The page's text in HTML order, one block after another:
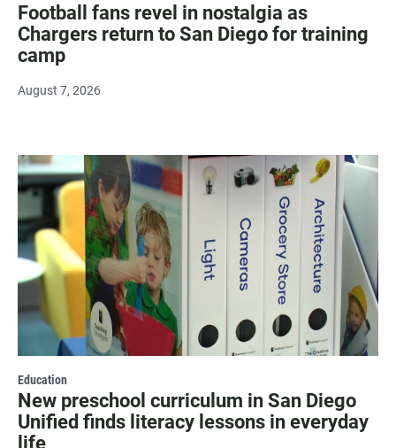
Football fans revel in nostalgia as
Chargers return to San Diego for training
camp
August 7, 2026
Education
New preschool curriculum in San Diego
Unified finds literacy lessons in everyday
life